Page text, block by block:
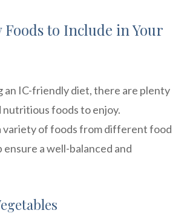
to Include in Your
an IC-friendly diet, there are plenty
nutritious foods to enjoy.
variety of foods from different food
ensure a well-balanced and